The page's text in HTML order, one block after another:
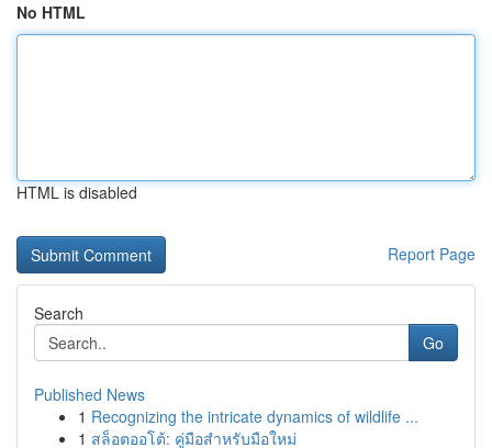
No HTML
HTML is disabled
Report Page
Search
Go
Published News
1 Recognizing the intricate dynamics of wildlife ...
1 สล็อตออโต้: คู่มือสำหรับมือใหม่